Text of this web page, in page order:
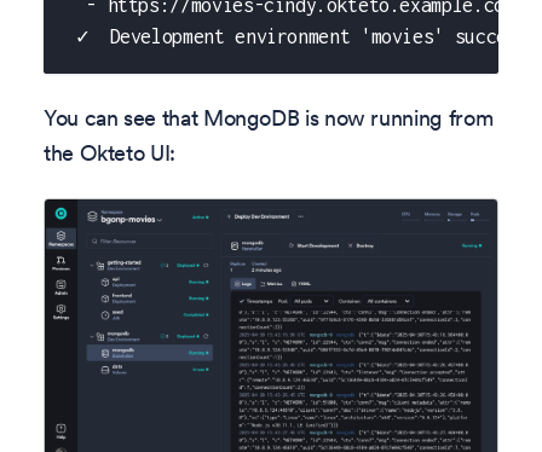
- https://movies-cindy.okteto.example.com/
✓  Development environment 'movies'
You can see that MongoDB is now running from
the Okteto UI: